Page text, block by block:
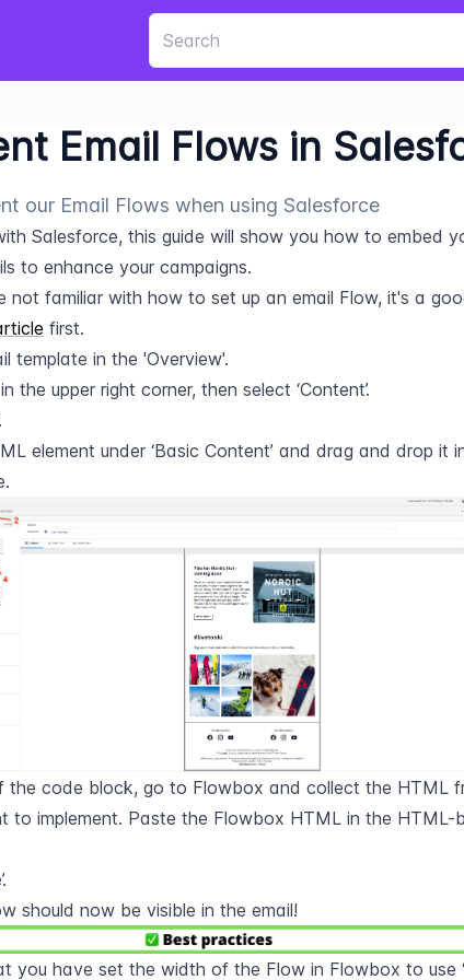
Email Flows in
our Email Flows when using Salesforce
Salesforce, this guide will show you how to embed
to enhance your campaigns.
not familiar with how to set up an email Flow, it's a
first.
template in the 'Overview'.
the upper right corner, then select ‘Content’.
element under ‘Basic Content’ and drag and drop it
the code block, go to Flowbox and collect the HTML
to implement. Paste the Flowbox HTML in the HTML-
should now be visible in the email!
you have set the width of the Flow in Flowbox to use